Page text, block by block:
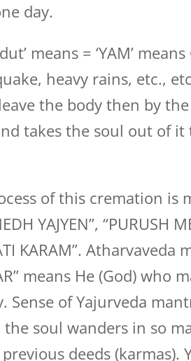
day.
means = ‘YAM’ means
heavy rains, etc.,
the body then by
takes the soul out of it
of this cremation is
YAJYEN”, “PURUSH
KARAM”. Atharvaveda
means He (God) who
Sense of Yajurveda
soul wanders in so
deeds (karmas).